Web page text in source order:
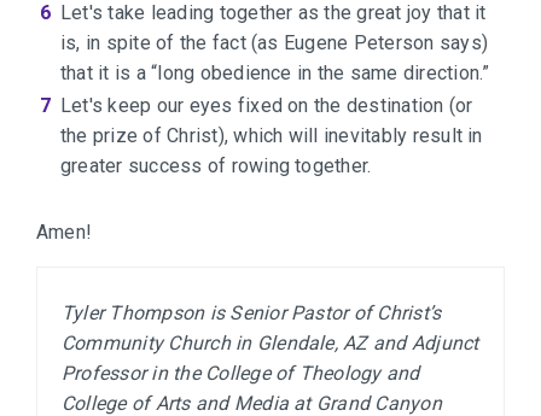
Let's take leading together as the great joy that it
is, in spite of the fact (as Eugene Peterson says)
that it is a “long obedience in the same direction.”
Let's keep our eyes fixed on the destination (or
the prize of Christ), which will inevitably result in
greater success of rowing together.
Amen!
Tyler Thompson is Senior Pastor of Christ’s
Community Church in Glendale, AZ and Adjunct
Professor in the College of Theology and
College of Arts and Media at Grand Canyon